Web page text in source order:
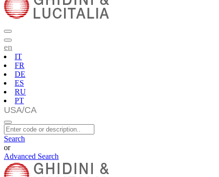
en
IT
FR
DE
ES
RU
PT
Search
or
Advanced Search